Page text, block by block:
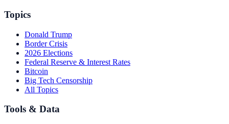
Topics
Donald Trump
Border Crisis
2026 Elections
Federal Reserve & Interest Rates
Bitcoin
Big Tech Censorship
All Topics
Tools & Data